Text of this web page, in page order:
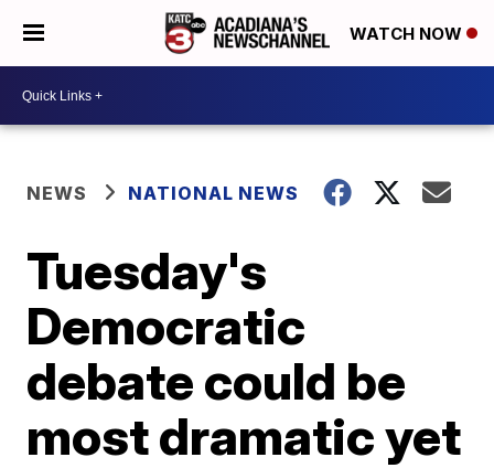
WATCH NOW
NEWS NATIONAL NEWS
Tuesday's
Democratic
debate could be
most dramatic yet